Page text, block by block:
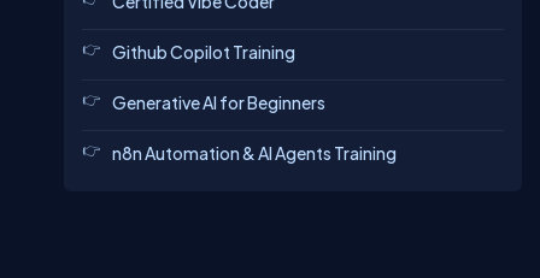
Github Copilot Training
Generative AI for Beginners
n8n Automation & AI Agents Training